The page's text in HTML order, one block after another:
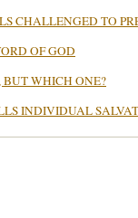
CHALLENGED TO
OF GOD
BUT WHICH ONE?
INDIVIDUAL